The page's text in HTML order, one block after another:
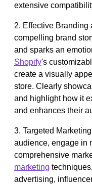
extensive
2. Effective Branding
compelling brand
and sparks an
Shopify's
create a visually
store. Clearly
and highlight how it
and enhances their
3. Targeted
audience, engage in
comprehensive
marketing
advertising,